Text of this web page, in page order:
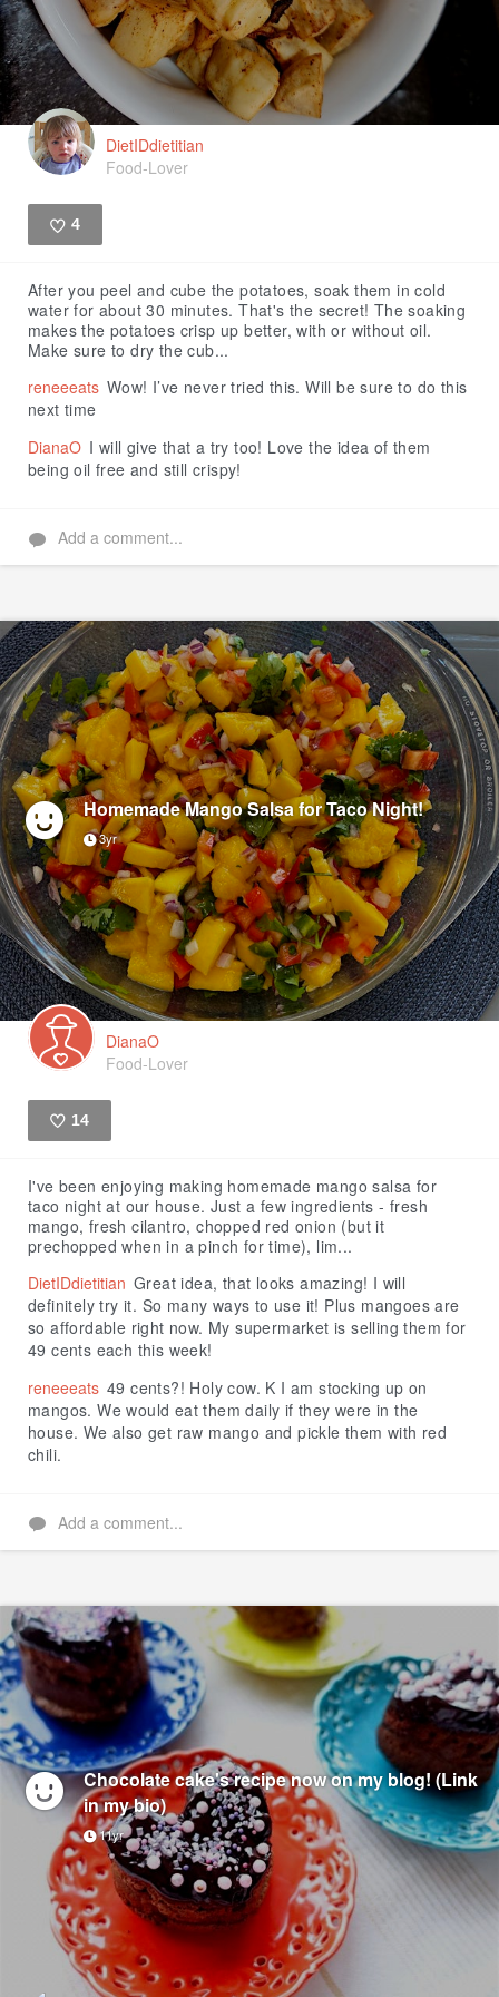
DietIDdietitian
Food-Lover
4
After you peel and cube the potatoes, soak them in cold
water for about 30 minutes. That's the secret! The soaking
makes the potatoes crisp up better, with or without oil.
Make sure to dry the cub...
reneeeats Wow! I’ve never tried this. Will be sure to do this
next time
DianaO I will give that a try too! Love the idea of them
being oil free and still crispy!
Add a comment...
Homemade Mango Salsa for Taco Night!
3yr
DianaO
Food-Lover
14
I've been enjoying making homemade mango salsa for
taco night at our house. Just a few ingredients - fresh
mango, fresh cilantro, chopped red onion (but it
prechopped when in a pinch for time), lim...
DietIDdietitian Great idea, that looks amazing! I will
definitely try it. So many ways to use it! Plus mangoes are
so affordable right now. My supermarket is selling them for
49 cents each this week!
reneeeats 49 cents?! Holy cow. K I am stocking up on
mangos. We would eat them daily if they were in the
house. We also get raw mango and pickle them with red
chili.
Add a comment...
Chocolate cake's recipe now on my blog! (Link
in my bio)
11yr